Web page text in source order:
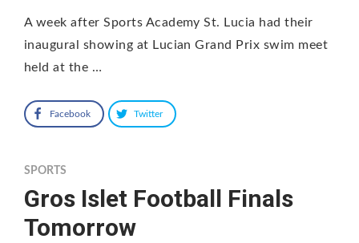
A week after Sports Academy St. Lucia had their
inaugural showing at Lucian Grand Prix swim meet
held at the …
Facebook Twitter
SPORTS
Gros Islet Football Finals
Tomorrow